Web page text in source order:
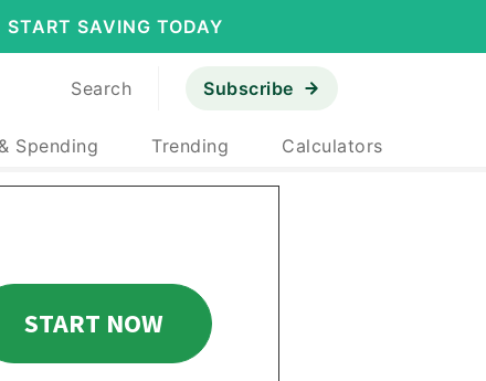
START SAVING TODAY
Search Subscribe
Spending Trending Calculators